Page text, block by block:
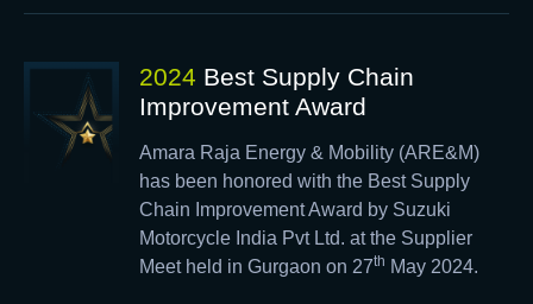
2024 Best Supply Chain
Improvement Award
Amara Raja Energy & Mobility (ARE&M)
has been honored with the Best Supply
Chain Improvement Award by Suzuki
Motorcycle India Pvt Ltd. at the Supplier
Meet held in Gurgaon on 27th May 2024.